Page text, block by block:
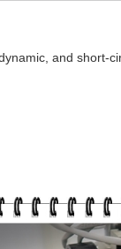
and short-